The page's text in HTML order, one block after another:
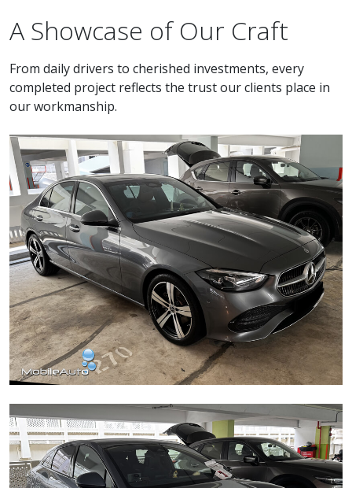
A Showcase of Our Craft
From daily drivers to cherished investments, every
completed project reflects the trust our clients place in
our workmanship.
Mercedes C180